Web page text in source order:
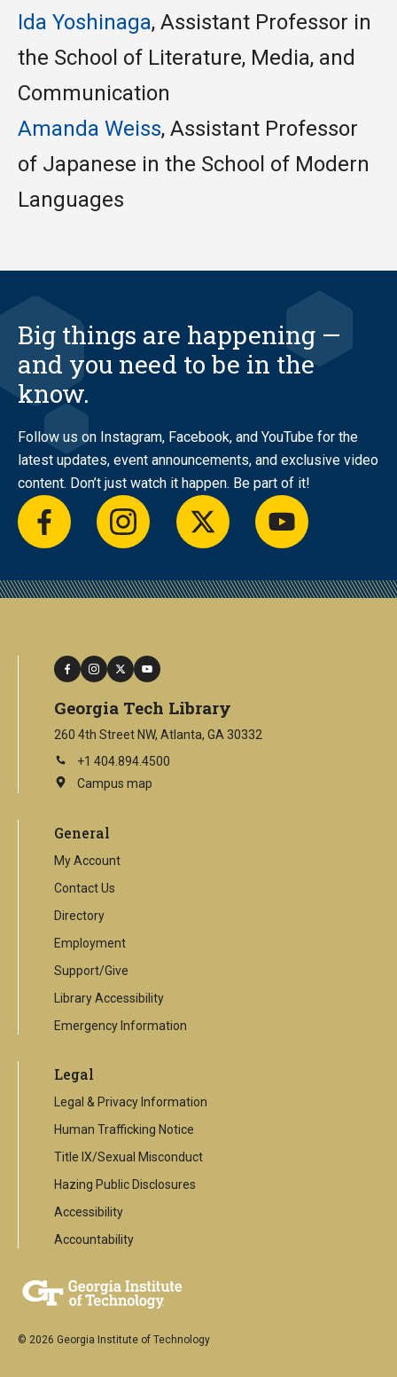
Ida Yoshinaga, Assistant Professor in
the School of Literature, Media, and
Communication
Amanda Weiss, Assistant Professor
of Japanese in the School of Modern
Languages
Big things are happening —
and you need to be in the
know.
Follow us on Instagram, Facebook, and YouTube for the
latest updates, event announcements, and exclusive video
content. Don’t just watch it happen. Be part of it!
facebookinstagramtwitter youtube
facebook
instagram
twitteryoutube
Georgia Tech Library
260 4th Street NW, Atlanta, GA 30332
+1 404.894.4500
Campus map
This
external
General
My Account
Contact Us
Directory
Employment
Support/Give
Library Accessibility
Emergency Information
Legal
Legal & Privacy Information
Human Trafficking Notice
Title IX/Sexual Misconduct
Hazing Public Disclosures
Accessibility
Accountability
© 2026 Georgia Institute of Technology